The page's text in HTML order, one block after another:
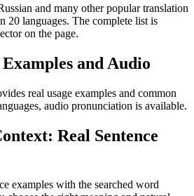
and many other popular translation
20 languages. The complete list is
on the page.
and Audio
real usage examples and common
audio pronunciation is available.
Real Sentence
examples with the searched word